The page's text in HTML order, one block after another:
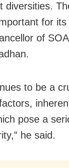
diversities.
for
of
to be a
pose a
he said.